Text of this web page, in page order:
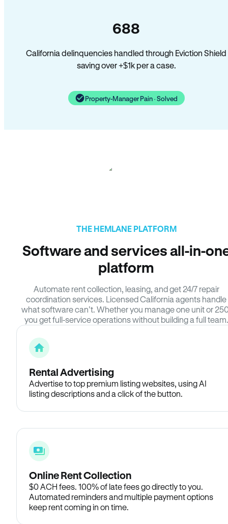
688
California delinquencies handled through Eviction Shield
saving over +$1k per a case.
Property-Manager Pain · Solved
THE HEMLANE PLATFORM
Software and services all-in-
platform
Automate rent collection, leasing, and get 24/7 repair
coordination services. Licensed California agents handle
what software can’t. Whether you manage one unit or
you get full-service operations without building a full team.
Rental Advertising
Advertise to top premium listing websites, using AI
listing descriptions and a click of the button.
Online Rent Collection
$0 ACH fees. 100% of late fees go directly to you.
Automated reminders and multiple payment options
keep rent coming in on time.